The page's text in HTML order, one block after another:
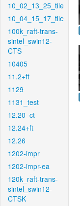
10_02_13_25_tile
10_04_15_17_tile
100k_raft-trans-
sintel_swin12-
CTS
10405
11.2+ft
1129
1131_test
12.20_ct
12.24+ft
12.26
1202-impr
1202-impr-ea
120k_raft-trans-
sintel_swin12-
CTSK